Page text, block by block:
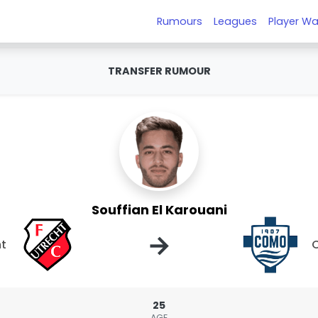
Rumours Leagues Player
TRANSFER RUMOUR
Souffian El Karouani
→
25